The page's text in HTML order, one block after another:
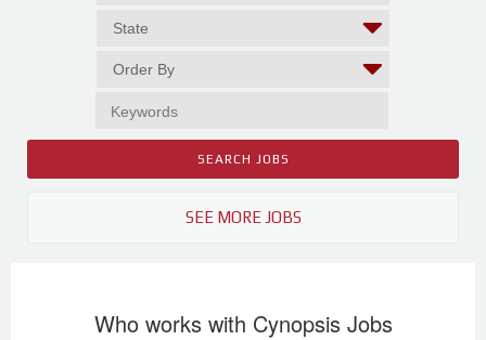
SEE MORE JOBS
Who works with Cynopsis Jobs